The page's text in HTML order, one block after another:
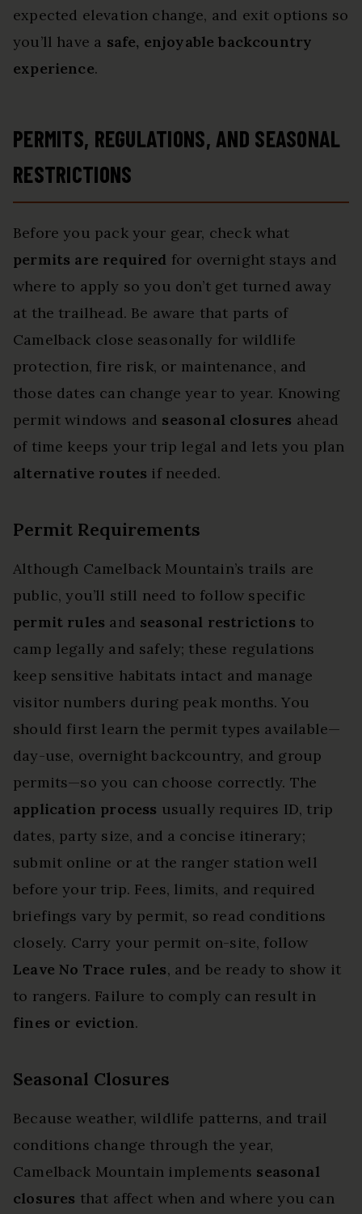
expected elevation change, and exit options so
you’ll have a safe, enjoyable backcountry
experience.
PERMITS, REGULATIONS, AND SEASONAL
RESTRICTIONS
Before you pack your gear, check what
permits are required for overnight stays and
where to apply so you don’t get turned away
at the trailhead. Be aware that parts of
Camelback close seasonally for wildlife
protection, fire risk, or maintenance, and
those dates can change year to year. Knowing
permit windows and seasonal closures ahead
of time keeps your trip legal and lets you plan
alternative routes if needed.
Permit Requirements
Although Camelback Mountain’s trails are
public, you’ll still need to follow specific
permit rules and seasonal restrictions to
camp legally and safely; these regulations
keep sensitive habitats intact and manage
visitor numbers during peak months. You
should first learn the permit types available—
day-use, overnight backcountry, and group
permits—so you can choose correctly. The
application process usually requires ID, trip
dates, party size, and a concise itinerary;
submit online or at the ranger station well
before your trip. Fees, limits, and required
briefings vary by permit, so read conditions
closely. Carry your permit on-site, follow
Leave No Trace rules, and be ready to show it
to rangers. Failure to comply can result in
fines or eviction.
Seasonal Closures
Because weather, wildlife patterns, and trail
conditions change through the year,
Camelback Mountain implements seasonal
closures that affect when and where you can